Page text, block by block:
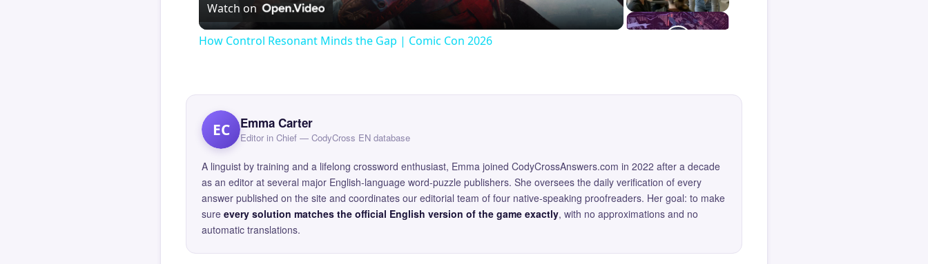
Watch on
How Control Resonant Minds the Gap | Comic Con 2026
EC Emma Carter
Editor in Chief — CodyCross EN database
A linguist by training and a lifelong crossword enthusiast, Emma joined CodyCrossAnswers.com in 2022 after a decade
as an editor at several major English-language word-puzzle publishers. She oversees the daily verification of every
answer published on the site and coordinates our editorial team of four native-speaking proofreaders. Her goal: to make
sure every solution matches the official English version of the game exactly, with no approximations and no
automatic translations.